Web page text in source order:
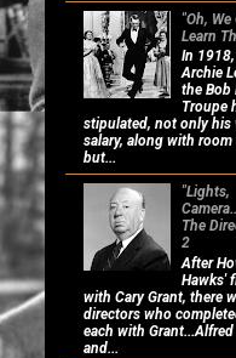
"Oh,
Learn
In
Archie
the Bob
Troupe
stipulated, not only his
salary, along with room
but...
"Lights,
The
2
After
Hawks'
with Cary Grant, there
directors who
each with
and...